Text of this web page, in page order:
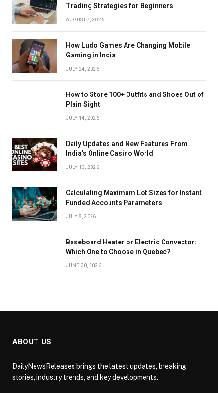
Trading Strategies for Beginners
AUGUST 7, 2026
How Ludo Games Are Changing Mobile
Gaming in India
JULY 24, 2026
How to Store 100+ Outfits and Shoes Out of
Plain Sight
JULY 14, 2026
Daily Updates and New Features From
India’s Online Casino World
JULY 13, 2026
Calculating Maximum Lot Sizes for Instant
Funded Accounts Parameters
JULY 8, 2026
Baseboard Heater or Electric Convector:
Which One to Choose in Quebec?
JUNE 30, 2026
ABOUT US
DailyNewsReleases brings the latest updates, breaking
stories, industry trends, and key developments.